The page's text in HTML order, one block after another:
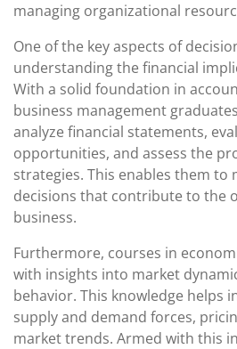
managing organizational
One of the key aspects of
understanding the financial
With a solid foundation in
business management
analyze financial statements,
opportunities, and assess the
strategies. This enables them to
decisions that contribute to the
business.
Furthermore, courses in
with insights into market
behavior. This knowledge helps
supply and demand forces,
market trends. Armed with this